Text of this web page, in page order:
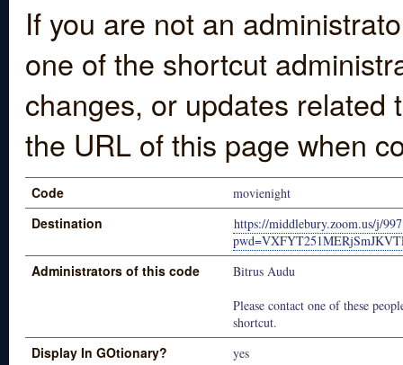
If you are not an
one of the shortcut
changes, or updates
the URL of this page when
Code movienight
Destination
https://middlebury.zoom.us/j/
Administrators of this code
Bitrus Audu
Please contact one of these
shortcut.
Display In GOtionary? yes